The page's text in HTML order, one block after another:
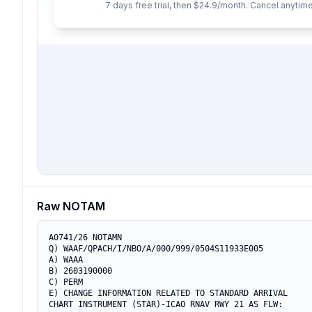
7 days free trial, then $24.9/month. Cancel
Raw NOTAM
A0741/26 NOTAMN
Q) WAAF/QPACH/I/NBO/A/000/999/0504S11933E005
A) WAAA
B) 2603190000
C) PERM
E) CHANGE INFORMATION RELATED TO STANDARD ARRIVAL
CHART INSTRUMENT (STAR)-ICAO RNAV RWY 21 AS FLW: